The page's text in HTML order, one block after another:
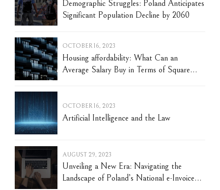
Demographic Struggles: Poland Anticipates
Significant Population Decline by 2060
OCTOBER 16, 2023
Housing affordability: What Can an
Average Salary Buy in Terms of Square
OCTOBER 16, 2023
Artificial Intelligence and the Law
AUGUST 29, 2023
Unveiling a New Era: Navigating the
Landscape of Poland’s National e-Invoice